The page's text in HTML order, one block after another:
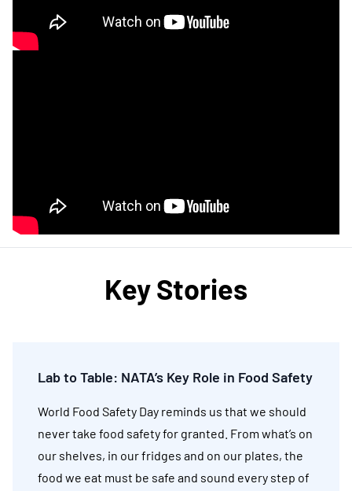
Key Stories
Lab to Table: NATA’s Key Role in Food Safety
World Food Safety Day reminds us that we should
never take food safety for granted. From what’s on
our shelves, in our fridges and on our plates, the
food we eat must be safe and sound every step of